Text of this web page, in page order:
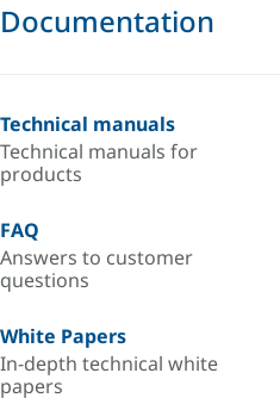
Documentation
Technical manuals
Technical manuals for
products
FAQ
Answers to customer
questions
White Papers
In-depth technical white
papers